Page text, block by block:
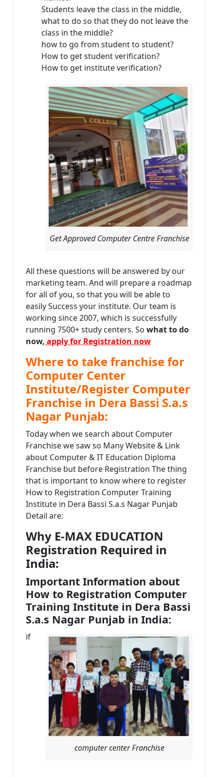
Students leave the class in the middle,
what to do so that they do not leave the
class in the middle?
how to go from student to student?
How to get student verification?
How to get institute verification?
Get Approved Computer Centre Franchise
All these questions will be answered by our
marketing team. And will prepare a roadmap
for all of you, so that you will be able to
easily Success your institute. Our team is
working since 2007, which is successfully
running 7500+ study centers. So what to do
now, apply for Registration now
Where to take franchise for
Computer Center
Institute/Register Computer
Franchise in Dera Bassi S.a.s
Nagar Punjab:
Today when we search about Computer
Franchise we saw so Many Website & Link
about Computer & IT Education Diploma
Franchise but before Registration The thing
that is important to know where to register
How to Registration Computer Training
Institute in Dera Bassi S.a.s Nagar Punjab
Detail are:
Why E-MAX EDUCATION
Registration Required in
India:
Important Information about
How to Registration Computer
Training Institute in Dera Bassi
S.a.s Nagar Punjab in India:
computer center Franchise
if